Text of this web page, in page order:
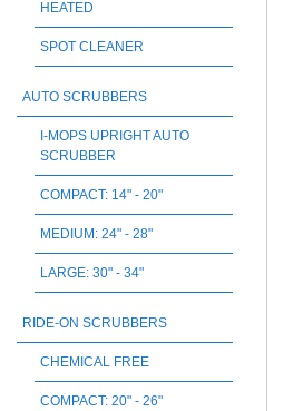
HEATED
SPOT CLEANER
AUTO SCRUBBERS
I-MOPS UPRIGHT AUTO
SCRUBBER
COMPACT: 14" - 20"
MEDIUM: 24" - 28"
LARGE: 30" - 34"
RIDE-ON SCRUBBERS
CHEMICAL FREE
COMPACT: 20" - 26"